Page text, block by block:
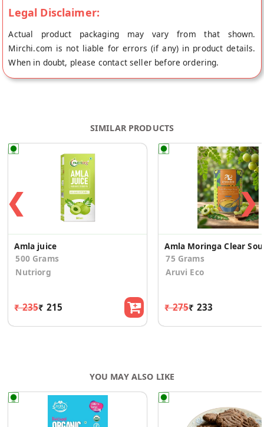
Legal Disclaimer:
Actual product packaging may vary from that shown.
Mirchi.com is not liable for errors (if any) in product details.
When in doubt, please contact seller before ordering.
SIMILAR PRODUCTS
❮
Amla juice
500 Grams
Nutriorg
₹ 235₹ 215
75 Grams
Aruvi Eco
₹ 275₹ 233
❯
YOU MAY ALSO LIKE